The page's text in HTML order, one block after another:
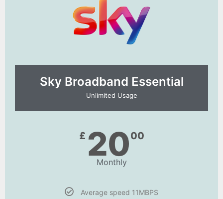
Sky Broadband Essential​
Unlimited Usage
£ 2000
Monthly
Average speed 11MBPS